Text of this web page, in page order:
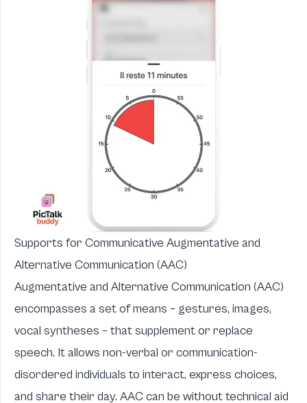
Supports for Communicative Augmentative and
Alternative Communication (AAC)
Augmentative and Alternative Communication (AAC)
encompasses a set of means – gestures, images,
vocal syntheses – that supplement or replace
speech. It allows non-verbal or communication-
disordered individuals to interact, express choices,
and share their day. AAC can be without technical aid